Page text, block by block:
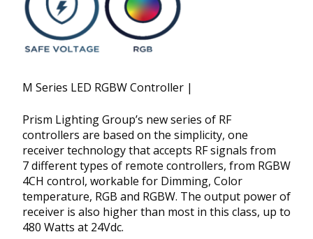
M Series LED RGBW Controller |
Prism Lighting Group’s new series of RF
controllers are based on the simplicity, one
receiver technology that accepts RF signals from
7 different types of remote controllers, from RGBW
4CH control, workable for Dimming, Color
temperature, RGB and RGBW. The output power of
receiver is also higher than most in this class, up to
480 Watts at 24Vdc.